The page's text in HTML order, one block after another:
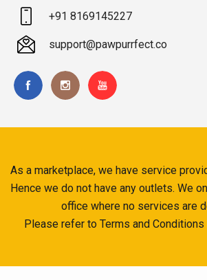
+91 8169145227
support@pawpurrfect.co
As a marketplace, we have service
Hence we do not have any outlets. We
office where no services are
Please refer to Terms and